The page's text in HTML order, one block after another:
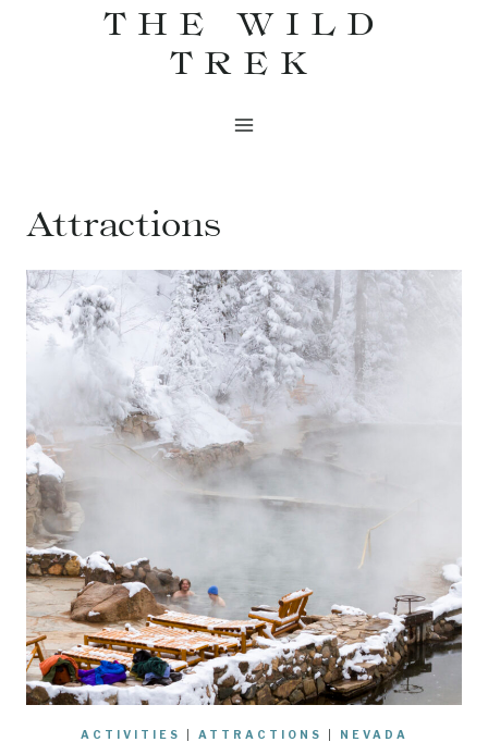
THE WILD
TREK
Attractions
ACTIVITIES ATTRACTIONS NEVADA